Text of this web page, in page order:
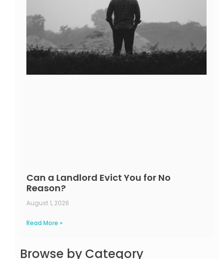
Can a Landlord Evict You for No
Reason?
August 1, 2026
Read More »
Browse by Category